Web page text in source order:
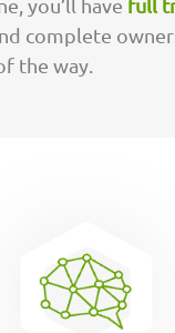
complete
the way.